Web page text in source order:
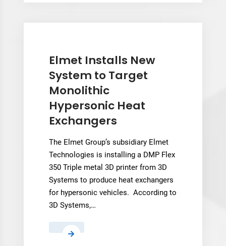
Peptide
Run
Elmet Installs New
System to Target
Monolithic
Hypersonic Heat
Exchangers
The Elmet Group’s subsidiary Elmet
Technologies is installing a DMP Flex
350 Triple metal 3D printer from 3D
Systems to produce heat exchangers
for hypersonic vehicles. According to
3D Systems,…
Elmet